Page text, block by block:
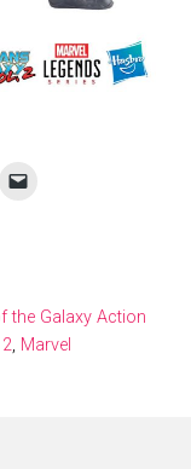
the Galaxy Action
, Marvel